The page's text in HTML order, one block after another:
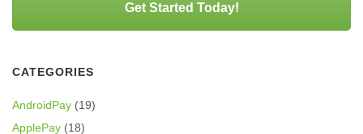
Get Started Today!
CATEGORIES
AndroidPay (19)
ApplePay (18)